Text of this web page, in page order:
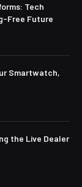
Tech
Free Future
Smartwatch,
the Live Dealer